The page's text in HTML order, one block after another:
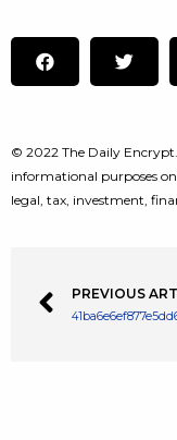
© 2022 The Daily
informational purposes
legal, tax, investment,